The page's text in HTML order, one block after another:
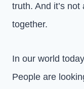
truth. And it’s
together.
In our world
People are